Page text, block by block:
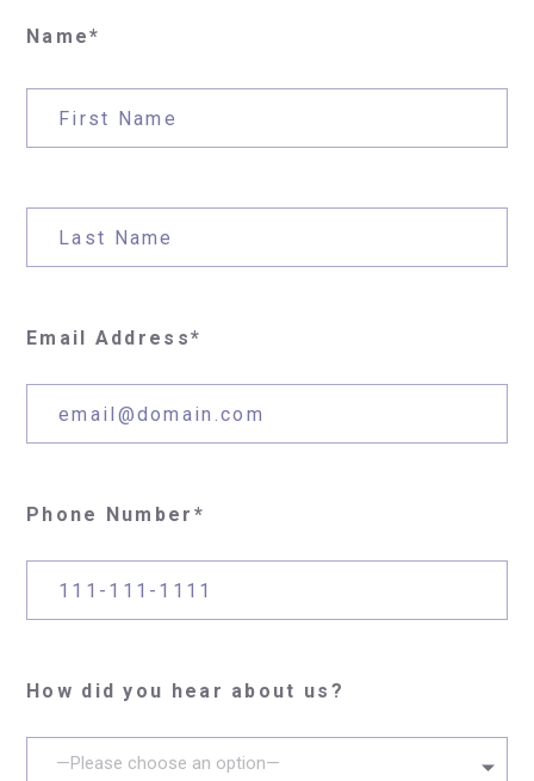
Name*
Email Address*
Phone Number*
How did you hear about us?
—Please choose an option—